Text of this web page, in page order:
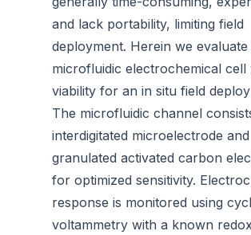
and lack portability, limiting field
deployment. Herein we evaluate
microfluidic electrochemical cell
viability for an in situ field
The microfluidic channel
interdigitated microelectrode and
granulated activated carbon
for optimized sensitivity.
response is monitored using
voltammetry with a known